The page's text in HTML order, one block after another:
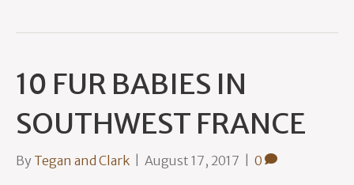
10 FUR BABIES IN
SOUTHWEST FRANCE
By Tegan and Clark August 17, 2017 0